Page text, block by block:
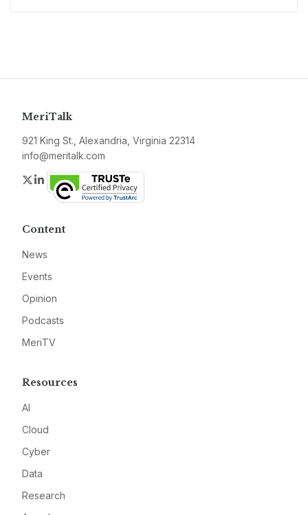
MeriTalk
921 King St., Alexandria, Virginia 22314
info@meritalk.com
Twitter
LinkedIn
Content
News
Events
Opinion
Podcasts
MeriTV
Resources
AI
Cloud
Cyber
Data
Research